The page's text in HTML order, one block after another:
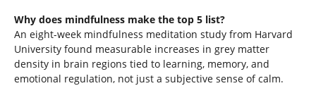
Why does mindfulness make the top 5 list?
An eight-week mindfulness meditation study from Harvard
University found measurable increases in grey matter
density in brain regions tied to learning, memory, and
emotional regulation, not just a subjective sense of calm.